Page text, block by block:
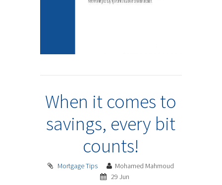
When it comes to
savings, every bit
counts!
Mortgage Tips
Mohamed Mahmoud
29 Jun